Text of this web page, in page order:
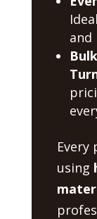
and
using